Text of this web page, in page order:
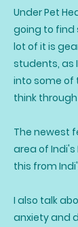
Under Pet
going to find
lot of it is
students, as
into some of
think
The newest
area of Indi's
this from
I also talk
anxiety and